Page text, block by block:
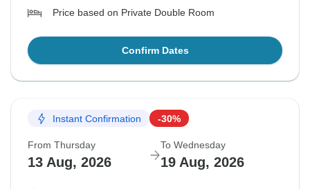
Price based on Private Double Room
Confirm Dates
Instant Confirmation -30%
From Thursday
13 Aug, 2026
To Wednesday
19 Aug, 2026